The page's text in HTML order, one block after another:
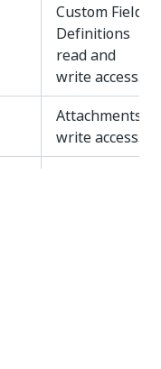
Custom Field
Definitions
read and
write access.
Attachments
write access.